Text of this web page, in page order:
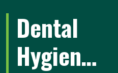
Dental
Hygiene